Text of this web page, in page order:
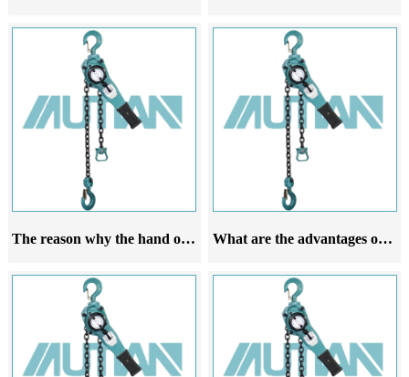
The reason why the hand operated hoist cannot be lifted What are the advantages of lever gourd